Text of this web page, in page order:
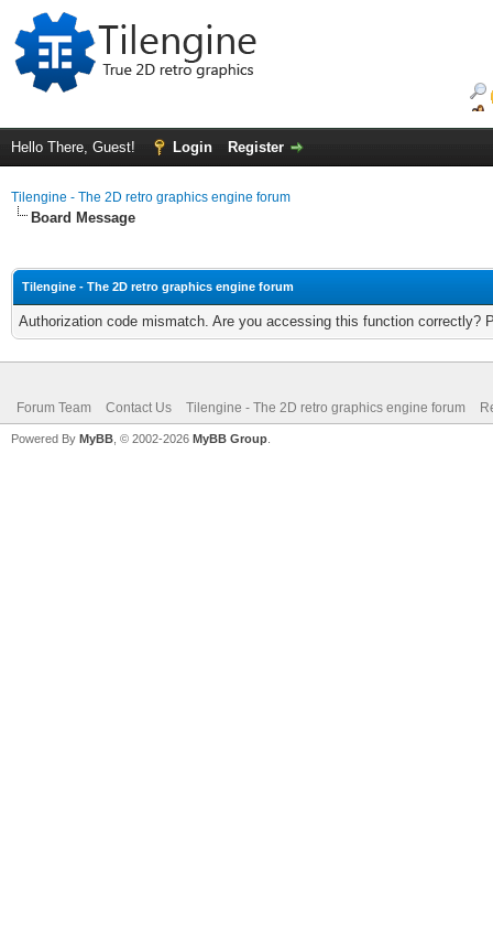
Hello There, Guest! Login Register
Tilengine - The 2D retro graphics engine forum
Board Message
Tilengine - The 2D retro graphics engine forum
Authorization code mismatch. Are you accessing this function correctly?
Forum Team Contact Us Tilengine - The 2D retro graphics engine forum
Powered By MyBB , © 2002-2026 MyBB Group